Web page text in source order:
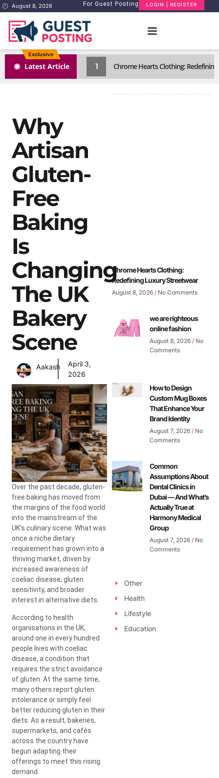
August 8, 2026 For Guest Posting LOGIN | REGISTER
Exclusive
Latest Article 1 Chrome Hearts Clothing:
Why
Artisan
Gluten-
Free
Baking
Is
Changing
The UK
Bakery
Scene
Aakash
April 3,
2026
Over the past decade, gluten-
free baking has moved from
the margins of the food world
into the mainstream of the
UK’s culinary scene. What was
once a niche dietary
requirement has grown into a
thriving market, driven by
increased awareness of
coeliac disease, gluten
sensitivity, and broader
interest in alternative diets.
According to health
organisations in the UK,
around one in every hundred
people lives with coeliac
disease, a condition that
requires the strict avoidance
of gluten. At the same time,
many others report gluten
intolerance or simply feel
better reducing gluten in their
diets. As a result, bakeries,
supermarkets, and cafés
across the country have
begun adapting their
offerings to meet this rising
demand.
Chrome Hearts Clothing:
Redefining Luxury Streetwear
August 8, 2026 No Comments
we are righteous
online fashion
August 8, 2026 No
Comments
How to Design
Custom Mug Boxes
That Enhance Your
Brand Identity
August 7, 2026 No
Comments
Common
Assumptions About
Dental Clinics in
Dubai — And What’s
Actually True at
Harmony Medical
Group
August 7, 2026 No
Comments
Other
Health
Lifestyle
Education